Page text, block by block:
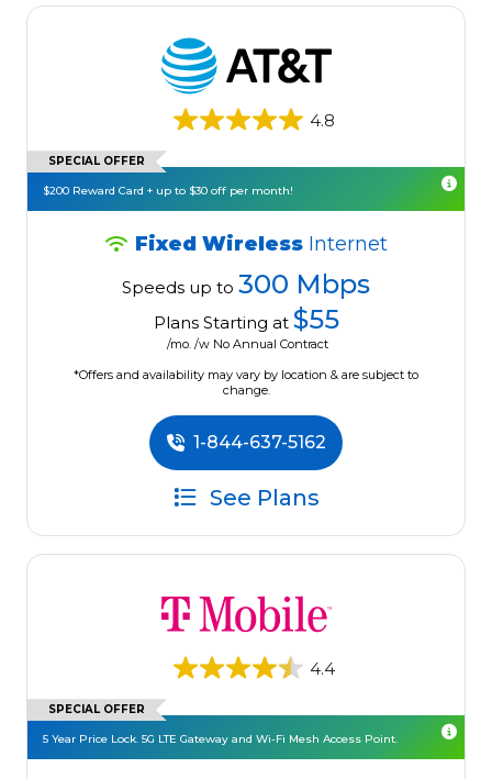
4.8
SPECIAL OFFER
$200 Reward Card + up to $30 off per month!
Fixed Wireless Internet
Speeds up to 300 Mbps
Plans Starting at $55
/mo. /w No Annual Contract
*Offers and availability may vary by location & are subject to
change.
1-844-637-5162
See Plans
4.4
SPECIAL OFFER
5 Year Price Lock. 5G LTE Gateway and Wi-Fi Mesh Access Point.